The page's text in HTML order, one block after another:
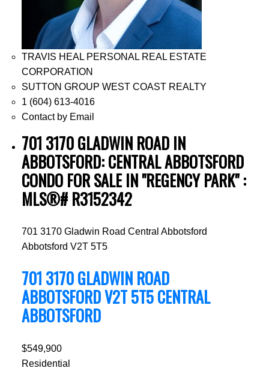
TRAVIS HEAL PERSONAL REAL ESTATE
CORPORATION
SUTTON GROUP WEST COAST REALTY
1 (604) 613-4016
Contact by Email
701 3170 GLADWIN ROAD IN
ABBOTSFORD: CENTRAL ABBOTSFORD
CONDO FOR SALE IN "REGENCY PARK" :
MLS®# R3152342
701 3170 Gladwin Road Central Abbotsford
Abbotsford V2T 5T5
701 3170 GLADWIN ROAD
ABBOTSFORDV2T 5T5CENTRAL
ABBOTSFORD
$549,900
Residential